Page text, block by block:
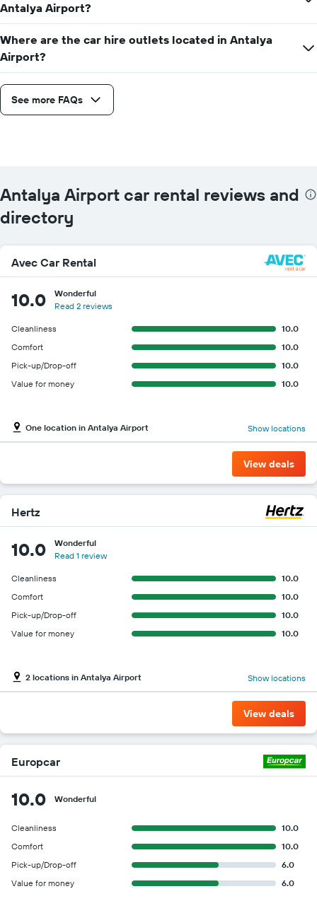
Antalya Airport?
Where are the car hire outlets located in Antalya
Airport?
See more FAQs
Antalya Airport car rental reviews and
directory
Avec Car Rental
10.0
Wonderful
Read 2 reviews
Cleanliness
10.0
Comfort
10.0
Pick-up/Drop-off
10.0
Value for money
10.0
One location in Antalya Airport Show locations
View deals
Hertz
10.0
Wonderful
Read 1 review
Cleanliness
10.0
Comfort
10.0
Pick-up/Drop-off
10.0
Value for money
10.0
2 locations in Antalya Airport Show locations
View deals
Europcar
10.0 Wonderful
Cleanliness
10.0
Comfort
10.0
Pick-up/Drop-off
6.0
Value for money
6.0